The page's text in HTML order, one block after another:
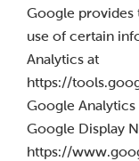
Google
use of certain
Analytics at
https://
Google
Google Display
https://